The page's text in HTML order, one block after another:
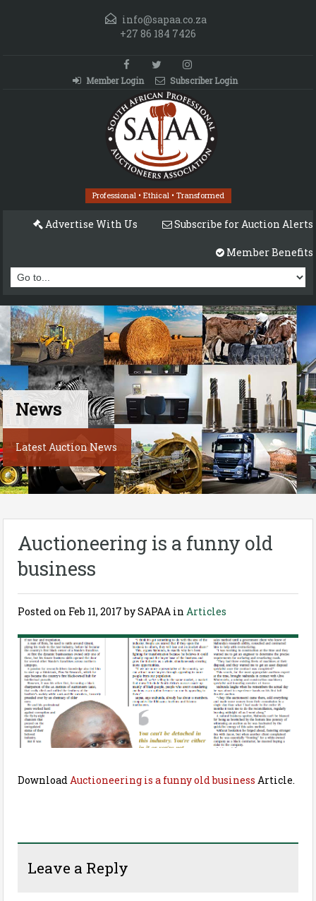
info@sapaa.co.za
+27 86 184 7426
Member Login Subscriber Login
Professional • Ethical • Transformed
Subscribe for Auction Alerts
Advertise With Us
Member Benefits
News
Latest Auction News
Auctioneering is a funny old
business
Posted on Feb 11, 2017by SAPAA in Articles
DownloadAuctioneering is a funny old business Article.
Leave a Reply